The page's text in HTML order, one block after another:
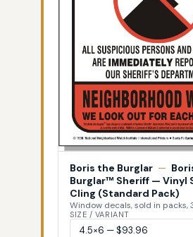
Boris the Burglar —
Burglar™ Sheriff — Vinyl
Cling (Standard Pack)
Window decals, sold in packs,
SIZE / VARIANT